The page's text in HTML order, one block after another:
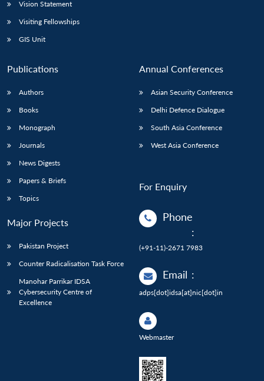
Vision Statement
Visiting Fellowships
GIS Unit
Publications
Authors
Books
Monograph
Journals
News Digests
Papers & Briefs
Topics
Major Projects
Pakistan Project
Counter Radicalisation Task Force
Manohar Parrikar IDSA
Cybersecurity Centre of
Excellence
Annual Conferences
Asian Security Conference
Delhi Defence Dialogue
South Asia Conference
West Asia Conference
For Enquiry
Phone
:
(+91-11)-2671 7983
Email :
adps[dot]idsa[at]nic[dot]in
Webmaster